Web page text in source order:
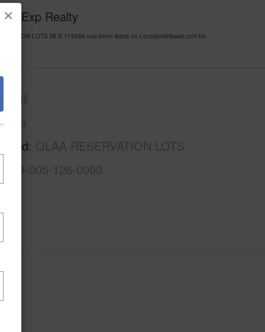
×of Exp Realty
LOTS MLS 713586 has been listed on LocationsHawaii.com for
Hawaii
OLAA RESERVATION LOTS
3-1-8-005-126-0000